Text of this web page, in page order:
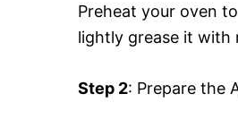
Preheat your oven
lightly grease it with
Step 2: Prepare the